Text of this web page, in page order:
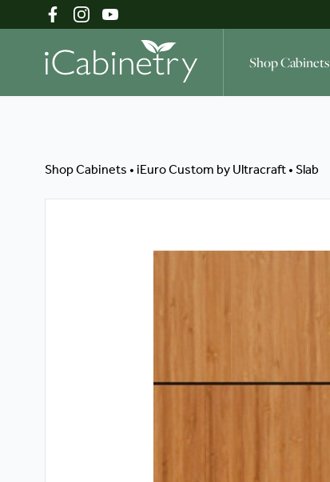
Shop Cabinets
Testimonials
Shop Cabinets • iEuro Custom by Ultracraft • Slab